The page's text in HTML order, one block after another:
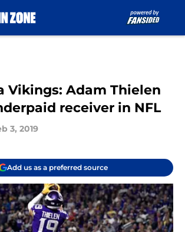
Vikings: Adam Thielen
receiver in NFL
3, 2019
Add us as a preferred source